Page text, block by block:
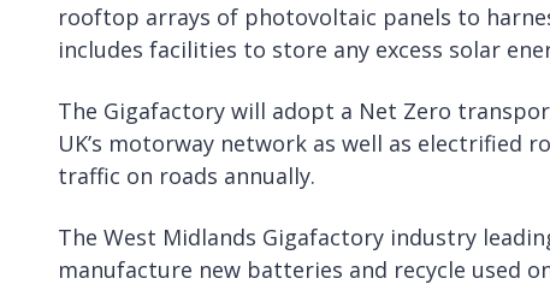
rooftop arrays of photovoltaic panels to
includes facilities to store any excess solar
The Gigafactory will adopt a Net Zero
UK’s motorway network as well as electrified
traffic on roads annually.
The West Midlands Gigafactory industry
manufacture new batteries and recycle used